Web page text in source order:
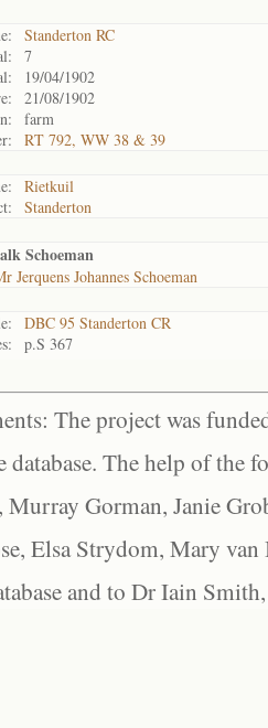
Standerton RC
7
19/04/1902
21/08/1902
farm
RT 792, WW 38 & 39
Rietkuil
Standerton
Schoeman
Jerquens Johannes Schoeman
DBC 95 Standerton CR
p.S 367
The project was
database. The help of the
Murray Gorman, Janie
Elsa Strydom, Mary
and to Dr Iain